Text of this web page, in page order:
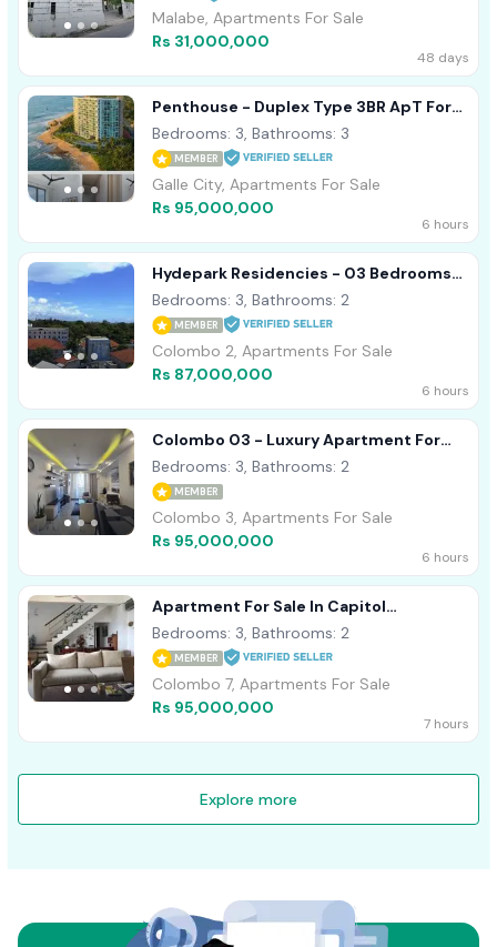
Malabe, Apartments For Sale
Rs 31,000,000
48 days
Penthouse - Duplex Type 3BR ApT For
Sale In Galle Oceanfront Condo
Bedrooms: 3, Bathrooms: 3
MEMBER
Galle City, Apartments For Sale
Rs 95,000,000
6 hours
Hydepark Residencies - 03 Bedrooms
Apartment For Sale In Colombo 02
Bedrooms: 3, Bathrooms: 2
MEMBER
Colombo 2, Apartments For Sale
Rs 87,000,000
6 hours
Colombo 03 - Luxury Apartment For
Sale
Bedrooms: 3, Bathrooms: 2
MEMBER
Colombo 3, Apartments For Sale
Rs 95,000,000
6 hours
Apartment For Sale In Capitol
Residence On Dharampala Mawatah Col
07
Bedrooms: 3, Bathrooms: 2
MEMBER
Colombo 7, Apartments For Sale
Rs 95,000,000
7 hours
Explore more